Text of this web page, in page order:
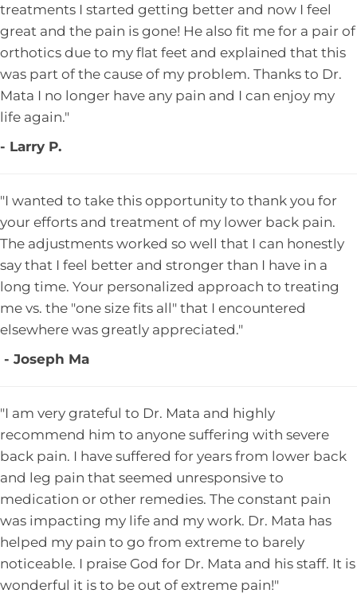
treatments I started getting better and now I feel
great and the pain is gone! He also fit me for a pair of
orthotics due to my flat feet and explained that this
was part of the cause of my problem. Thanks to Dr.
Mata I no longer have any pain and I can enjoy my
life again."
- Larry P.
"I wanted to take this opportunity to thank you for
your efforts and treatment of my lower back pain.
The adjustments worked so well that I can honestly
say that I feel better and stronger than I have in a
long time. Your personalized approach to treating
me vs. the "one size fits all" that I encountered
elsewhere was greatly appreciated."
- Joseph Ma
"I am very grateful to Dr. Mata and highly
recommend him to anyone suffering with severe
back pain. I have suffered for years from lower back
and leg pain that seemed unresponsive to
medication or other remedies. The constant pain
was impacting my life and my work. Dr. Mata has
helped my pain to go from extreme to barely
noticeable. I praise God for Dr. Mata and his staff. It is
wonderful it is to be out of extreme pain!"